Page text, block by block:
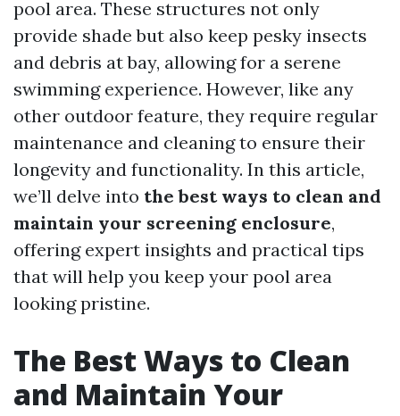
pool area. These structures not only
provide shade but also keep pesky insects
and debris at bay, allowing for a serene
swimming experience. However, like any
other outdoor feature, they require regular
maintenance and cleaning to ensure their
longevity and functionality. In this article,
we’ll delve into the best ways to clean and
maintain your screening enclosure,
offering expert insights and practical tips
that will help you keep your pool area
looking pristine.
The Best Ways to Clean
and Maintain Your